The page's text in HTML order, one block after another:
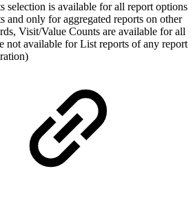
selection is available for all report options
and only for aggregated reports on other
Visit/Value Counts are available for all
not available for List reports of any report